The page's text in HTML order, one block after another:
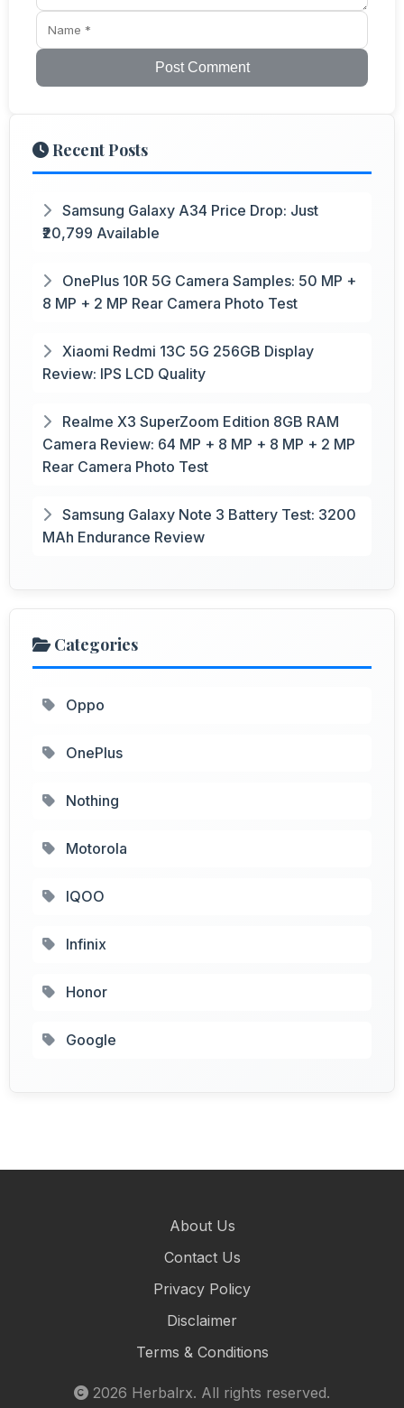
Post Comment
Recent Posts
Samsung Galaxy A34 Price Drop: Just
₹20,799 Available
OnePlus 10R 5G Camera Samples: 50 MP +
8 MP + 2 MP Rear Camera Photo Test
Xiaomi Redmi 13C 5G 256GB Display
Review: IPS LCD Quality
Realme X3 SuperZoom Edition 8GB RAM
Camera Review: 64 MP + 8 MP + 8 MP + 2 MP
Rear Camera Photo Test
Samsung Galaxy Note 3 Battery Test: 3200
MAh Endurance Review
Categories
Oppo
OnePlus
Nothing
Motorola
IQOO
Infinix
Honor
Google
About Us
Contact Us
Privacy Policy
Disclaimer
Terms & Conditions
2026 Herbalrx. All rights reserved.